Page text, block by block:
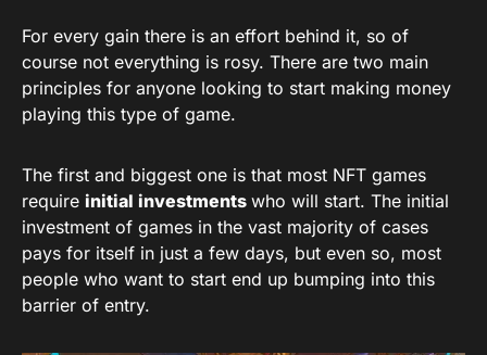
For every gain there is an effort behind it, so of
course not everything is rosy. There are two main
principles for anyone looking to start making money
playing this type of game.
The first and biggest one is that most NFT games
require initial investments who will start. The initial
investment of games in the vast majority of cases
pays for itself in just a few days, but even so, most
people who want to start end up bumping into this
barrier of entry.